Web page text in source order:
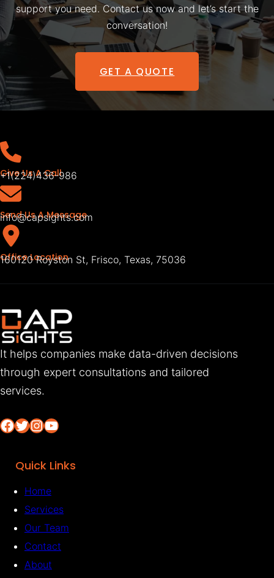
support you need. Contact us now and let’s start the
conversation!
GET A QUOTE
Give Us A Call
+1(224)436-986
Send Us A Message
info@capsights.com
Office Location
160120 Royston St, Frisco, Texas, 75036
It helps companies make data-driven decisions
through expert consultations and tailored
services.
Facebook Twitter InstagramYouTube
Quick Links
Home
Services
Our Team
Contact
About